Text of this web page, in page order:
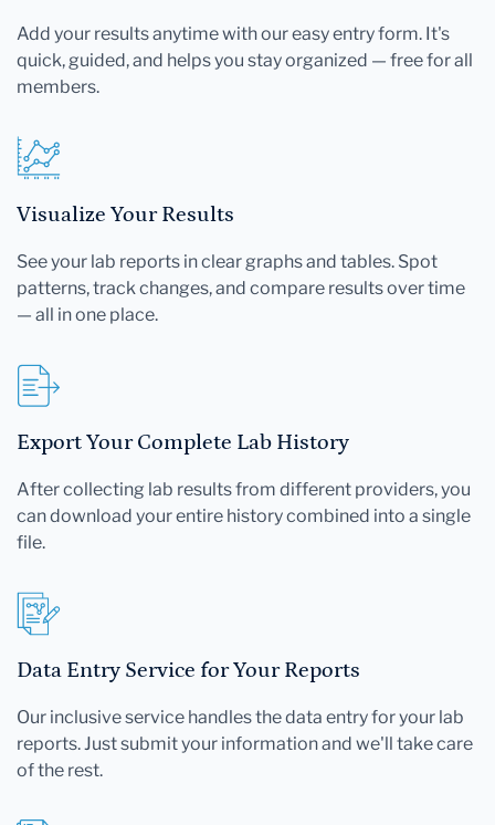
Add your results anytime with our easy entry form. It's
quick, guided, and helps you stay organized — free for all
members.
Visualize Your Results
See your lab reports in clear graphs and tables. Spot
patterns, track changes, and compare results over time
— all in one place.
Export Your Complete Lab History
After collecting lab results from different providers, you
can download your entire history combined into a single
file.
Data Entry Service for Your Reports
Our inclusive service handles the data entry for your lab
reports. Just submit your information and we'll take care
of the rest.